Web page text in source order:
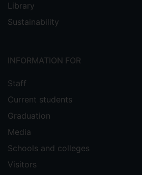
Library
Sustainability
INFORMATION FOR
Staff
Current students
Graduation
Media
Schools and colleges
Visitors